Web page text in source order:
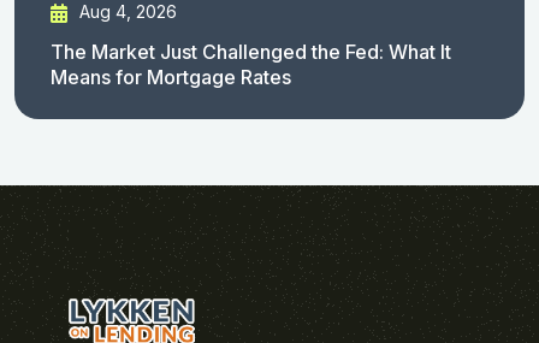
Aug 4, 2026
The Market Just Challenged the Fed: What It
Means for Mortgage Rates